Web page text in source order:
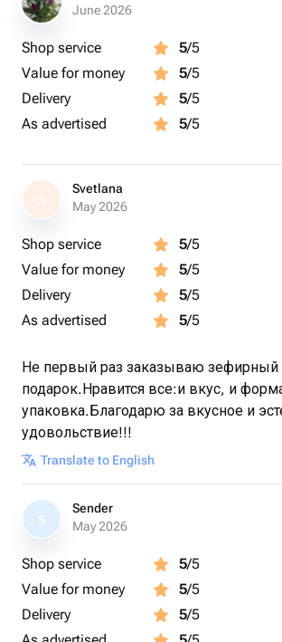
June 2026
Shop service 5/5
Value for money
5/5
Delivery
5/5
As advertised
5/5
S
Svetlana
May 2026
Shop service 5/5
Value for money
5/5
Delivery
5/5
As advertised
5/5
Не первый раз заказываю зефирный
подарок.Нравится все:и вкус, и
упаковка.Благодарю за вкусное и
удовольствие!!!
Translate to English
S
Sender
May 2026
Shop service 5/5
Value for money
5/5
Delivery
5/5